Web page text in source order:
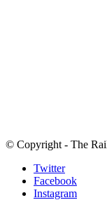
© Copyright - The
Twitter
Facebook
Instagram